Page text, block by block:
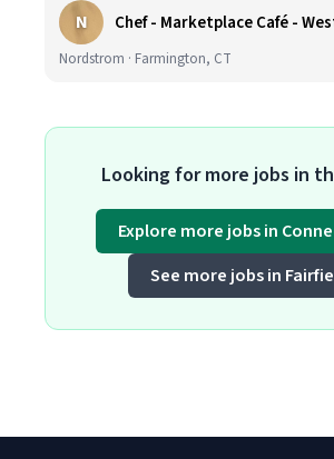
N Chef - Marketplace Café -
Nordstrom · Farmington, CT
Looking for more jobs in
Explore more jobs in
See more jobs in